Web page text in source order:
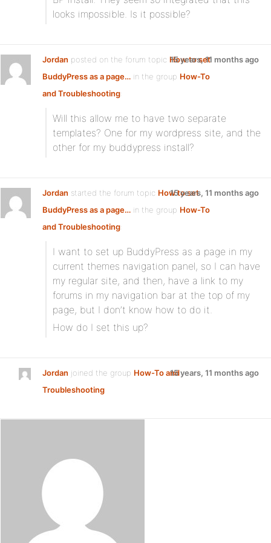
looks impossible. Is it possible?
Jordan posted on the forum topic How to set
BuddyPress as a page… in the group How-To
and Troubleshooting:
15 years, 11 months ago
Will this allow me to have two separate
templates? One for my wordpress site, and the
other for my buddypress install?
Jordan started the forum topic How to set
BuddyPress as a page… in the group How-To
and Troubleshooting:
15 years, 11 months ago
I want to set up BuddyPress as a page in my
current themes navigation panel, so I can have
my regular site, and then, have a link to my
forums in my navigation bar at the top of my
page, but I don’t know how to do it.
How do I set this up?
Jordan joined the group How-To and
Troubleshooting
15 years, 11 months ago